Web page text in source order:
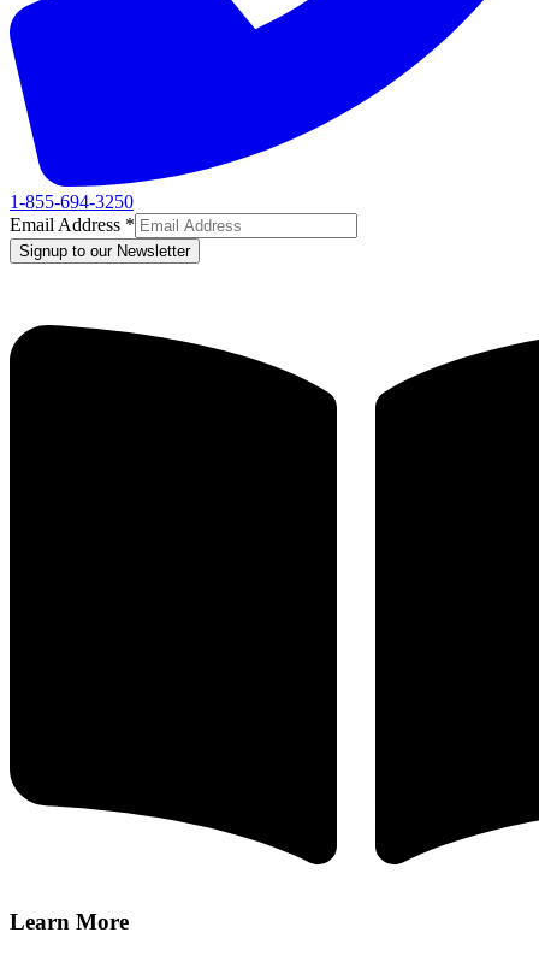
1-855-694-3250
Email Address *
Signup to our Newsletter
Learn More